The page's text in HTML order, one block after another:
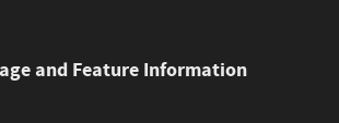
and Feature Information